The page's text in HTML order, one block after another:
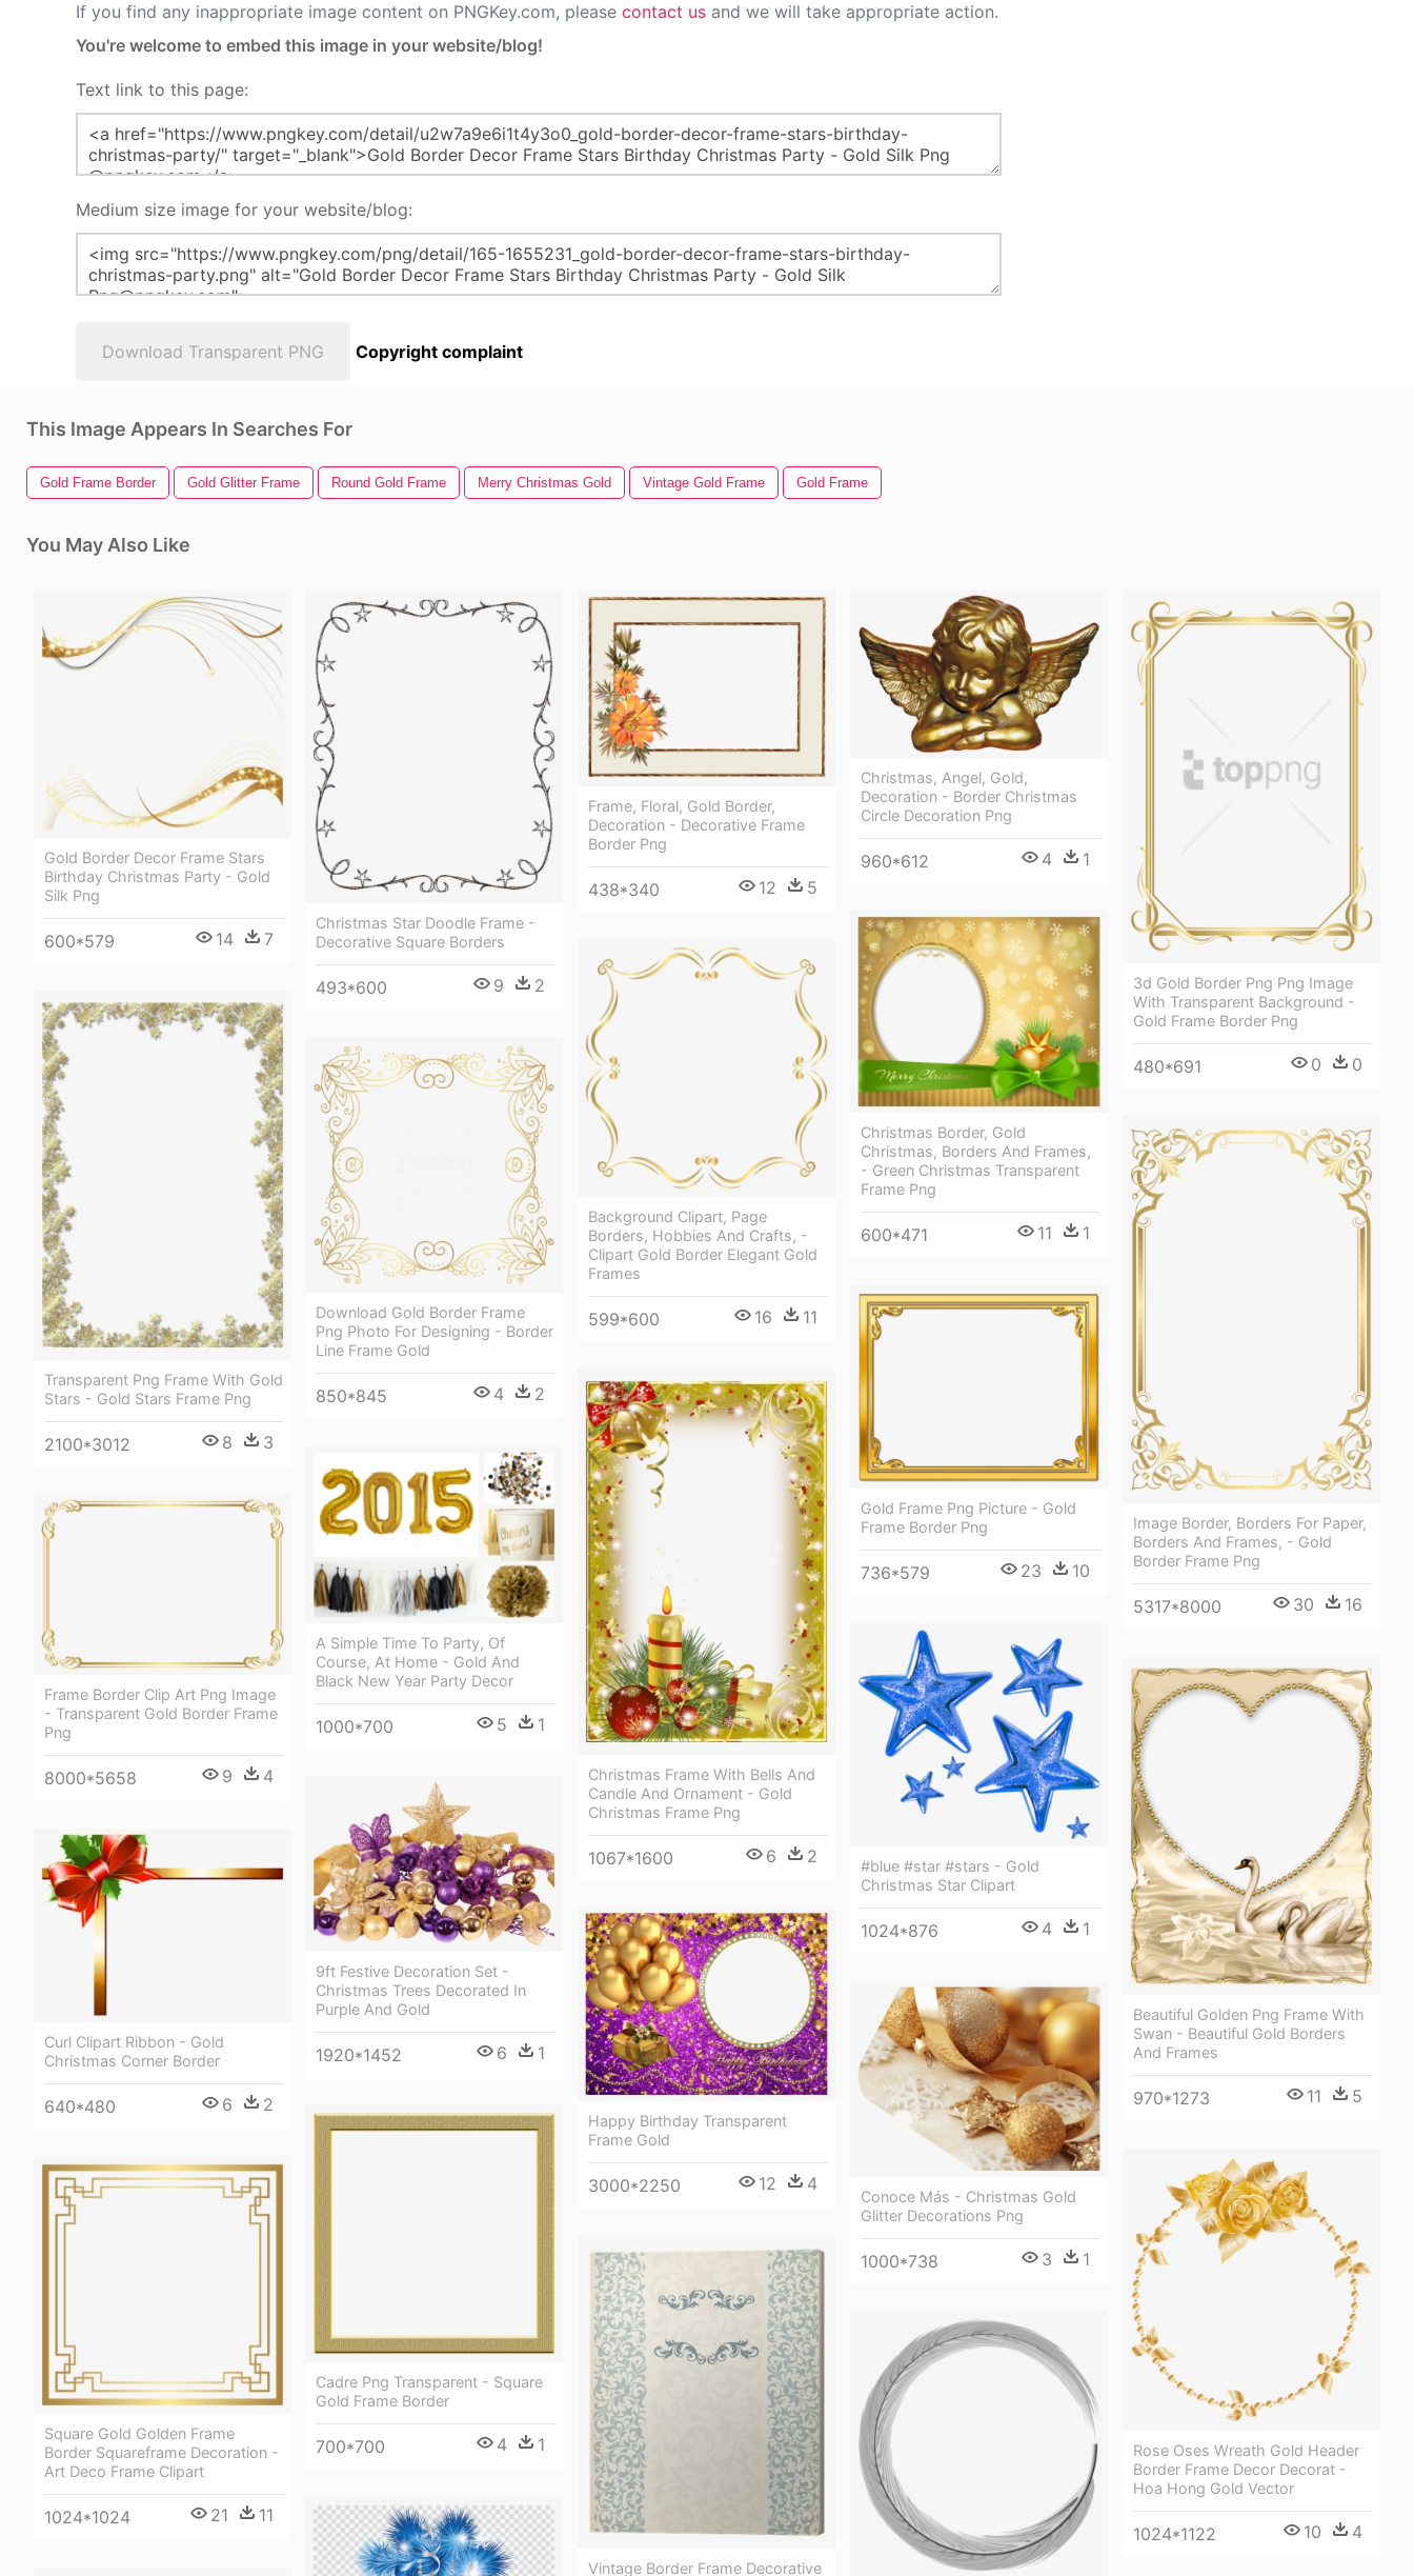
If you find any inappropriate image content on PNGKey.com, please contact us and we will take appropriate action.
You're welcome to embed this image in your website/blog!
Text link to this page:
Medium size image for your website/blog:
Download Transparent PNG Copyright complaint
This Image Appears In Searches For
Gold Frame Border Gold Glitter Frame Round Gold Frame Merry Christmas Gold Vintage Gold Frame Gold Frame
You May Also Like
Gold Border Decor Frame Stars
Birthday Christmas Party - Gold
Silk Png
600*579 14 7
Christmas Star Doodle Frame -
Decorative Square Borders
493*600 9 2
Frame, Floral, Gold Border,
Decoration - Decorative Frame
Border Png
438*340 12 5
Christmas, Angel, Gold,
Decoration - Border Christmas
Circle Decoration Png
960*612 4 1
3d Gold Border Png Png Image
With Transparent Background -
Gold Frame Border Png
480*691 0 0
Christmas Border, Gold
Christmas, Borders And Frames,
- Green Christmas Transparent
Frame Png
600*471 11 1
Background Clipart, Page
Borders, Hobbies And Crafts, -
Clipart Gold Border Elegant Gold
Frames
599*600 16 11
Transparent Png Frame With Gold
Stars - Gold Stars Frame Png
2100*3012 8 3
Download Gold Border Frame
Png Photo For Designing - Border
Line Frame Gold
850*845 4 2
Image Border, Borders For Paper,
Borders And Frames, - Gold
Border Frame Png
5317*8000 30 16
Gold Frame Png Picture - Gold
Frame Border Png
736*579 23 10
Christmas Frame With Bells And
Candle And Ornament - Gold
Christmas Frame Png
1067*1600 6 2
A Simple Time To Party, Of
Course, At Home - Gold And
Black New Year Party Decor
1000*700 5 1
Frame Border Clip Art Png Image
- Transparent Gold Border Frame
Png
8000*5658 9 4
#blue #star #stars - Gold
Christmas Star Clipart
1024*876 4 1
Beautiful Golden Png Frame With
Swan - Beautiful Gold Borders
And Frames
970*1273 11 5
9ft Festive Decoration Set -
Christmas Trees Decorated In
Purple And Gold
1920*1452 6 1
Curl Clipart Ribbon - Gold
Christmas Corner Border
640*480 6 2
Happy Birthday Transparent
Frame Gold
3000*2250 12 4
Conoce Más - Christmas Gold
Glitter Decorations Png
1000*738 3 1
Cadre Png Transparent - Square
Gold Frame Border
700*700 4 1
Rose Oses Wreath Gold Header
Border Frame Decor Decorat -
Hoa Hong Gold Vector
1024*1122 10 4
Square Gold Golden Frame
Border Squareframe Decoration -
Art Deco Frame Clipart
1024*1024 21 11
Vintage Border Frame Decorative